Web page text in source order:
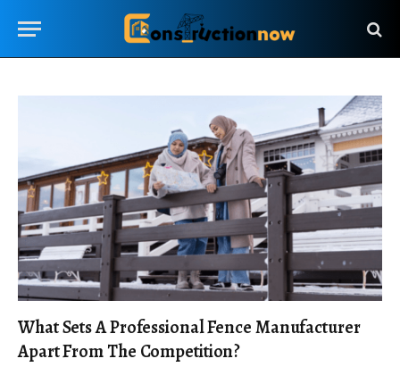
What Sets A Professional Fence Manufacturer
Apart From The Competition?